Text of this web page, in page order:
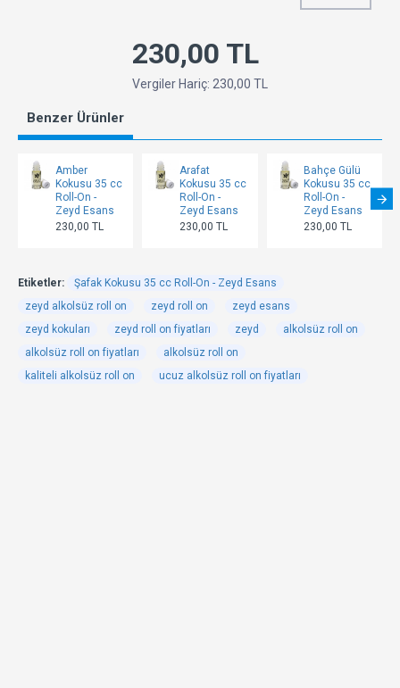
230,00 TL
Vergiler Hariç: 230,00 TL
Benzer Ürünler
Amber
Kokusu 35 cc
Roll-On -
Zeyd Esans
230,00 TL
Arafat
Kokusu 35 cc
Roll-On -
Zeyd Esans
230,00 TL
Bahçe Gülü
Kokusu 35 cc
Roll-On -
Zeyd Esans
230,00 TL
Etiketler:
Şafak Kokusu 35 cc Roll-On - Zeyd Esans
zeyd alkolsüz roll on
zeyd roll on
zeyd esans
zeyd kokuları
zeyd roll on fiyatları zeyd
alkolsüz roll on
alkolsüz roll on fiyatları
alkolsüz roll on
kaliteli alkolsüz roll on
ucuz alkolsüz roll on fiyatları